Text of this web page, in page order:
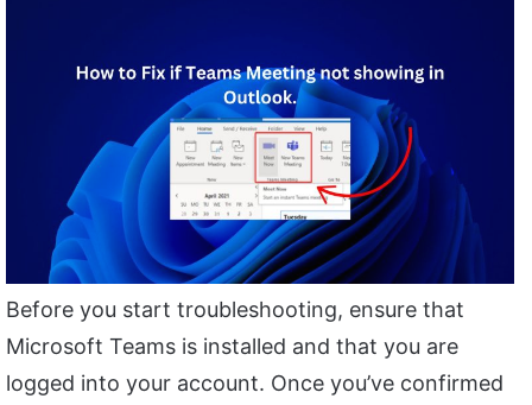
Before you start troubleshooting, ensure that
Microsoft Teams is installed and that you are
logged into your account. Once you’ve confirmed